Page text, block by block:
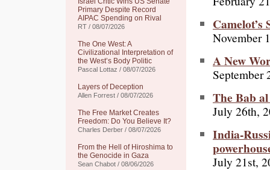
Primary Despite Record
AIPAC Spending on Rival
RT / 08/07/2026
The One West: A
Civilizational Interpretation of
the West’s Body Politic
Pascal Lottaz / 08/07/2026
Layers of Deception
Allen Forrest / 08/07/2026
The Free Market Creates
Freedom: Do You Believe It?
Charles Derber / 08/07/2026
From the Hell of Hiroshima to
the Genocide in Gaza
Sean Chabot / 08/06/2026
November
A New
September
The Bab
July 26th,
India-
July 21st,